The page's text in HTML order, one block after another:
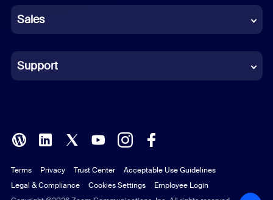
German
Indonesian
Italian
Polish
Portuguese (Brazil)
Sales
Support
Terms Privacy Trust Center
Acceptable Use Guidelines
Legal & Compliance
Cookies Settings Employee Login